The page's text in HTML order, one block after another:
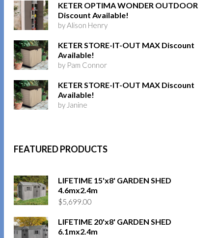
KETER OPTIMA WONDER OUTDOOR
Discount Available!
by Alison Henry
KETER STORE-IT-OUT MAX Discount
Available!
by Pam Connor
KETER STORE-IT-OUT MAX Discount
Available!
by Janine
FEATURED PRODUCTS
LIFETIME 15'x8' GARDEN SHED
4.6mx2.4m
$5,699.00
LIFETIME 20'x8' GARDEN SHED
6.1mx2.4m